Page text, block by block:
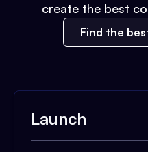
create the best
Find the
Launch